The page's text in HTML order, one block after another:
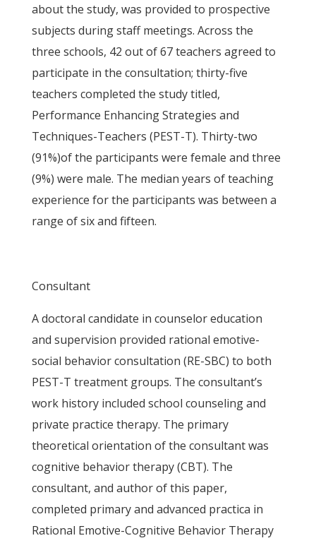
about the study, was provided to prospective
subjects during staff meetings. Across the
three schools, 42 out of 67 teachers agreed to
participate in the consultation; thirty-five
teachers completed the study titled,
Performance Enhancing Strategies and
Techniques-Teachers (PEST-T). Thirty-two
(91%)of the participants were female and three
(9%) were male. The median years of teaching
experience for the participants was between a
range of six and fifteen.
Consultant
A doctoral candidate in counselor education
and supervision provided rational emotive-
social behavior consultation (RE-SBC) to both
PEST-T treatment groups. The consultant’s
work history included school counseling and
private practice therapy. The primary
theoretical orientation of the consultant was
cognitive behavior therapy (CBT). The
consultant, and author of this paper,
completed primary and advanced practica in
Rational Emotive-Cognitive Behavior Therapy